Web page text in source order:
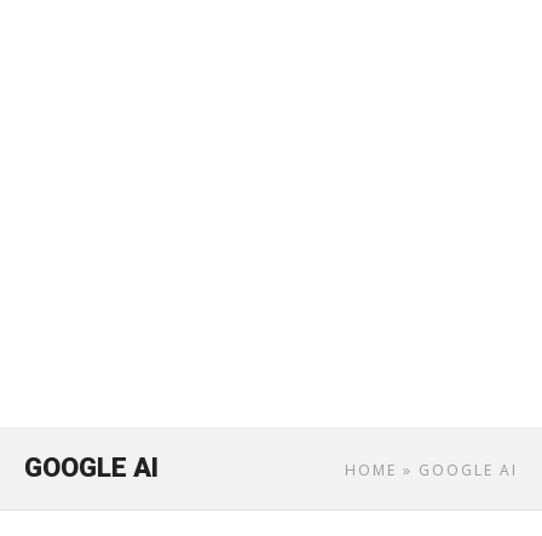
HOME » GOOGLE AI
GOOGLE AI